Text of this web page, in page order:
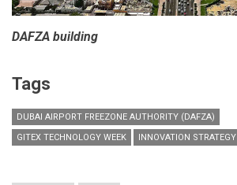
DAFZA building
Tags
DUBAI AIRPORT FREEZONE AUTHORITY (DAFZA)
GITEX TECHNOLOGY WEEK
INNOVATION STRATEGY